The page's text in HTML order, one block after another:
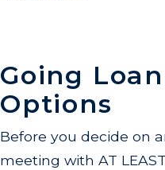
Going
Options
Before you decide on
meeting with AT